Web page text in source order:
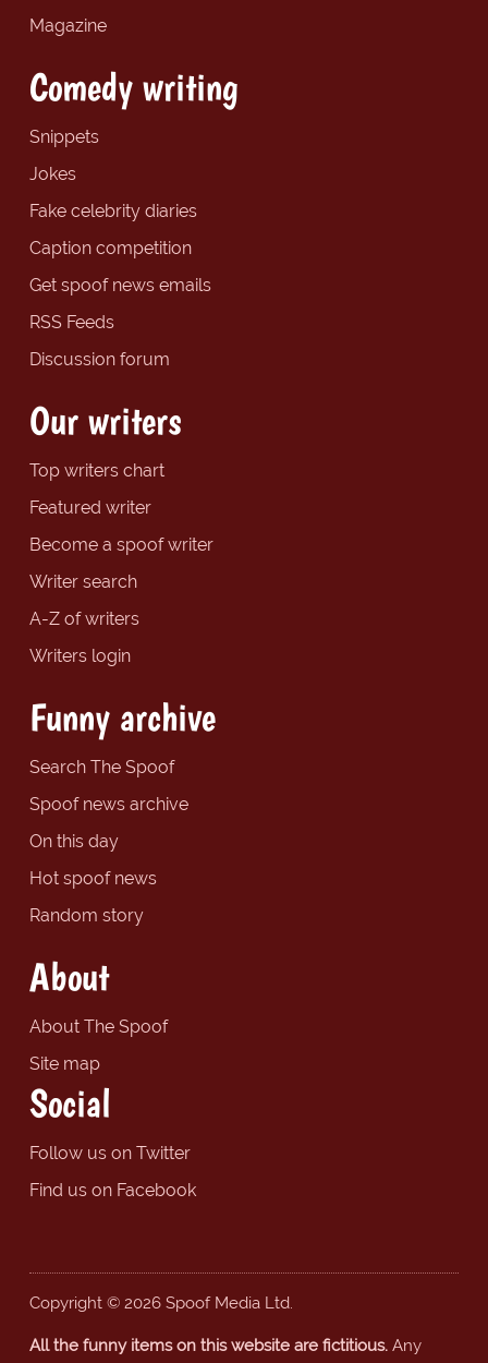
Magazine
Comedy writing
Snippets
Jokes
Fake celebrity diaries
Caption competition
Get spoof news emails
RSS Feeds
Discussion forum
Our writers
Top writers chart
Featured writer
Become a spoof writer
Writer search
A-Z of writers
Writers login
Funny archive
Search The Spoof
Spoof news archive
On this day
Hot spoof news
Random story
About
About The Spoof
Site map
Social
Follow us on Twitter
Find us on Facebook
Copyright © 2026 Spoof Media Ltd.
All the funny items on this website are fictitious.Any